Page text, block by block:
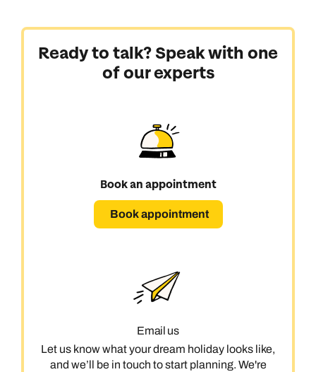
Ready to talk? Speak with one
of our experts
Book an appointment
Book appointment
Email us
Let us know what your dream holiday looks like,
and we’ll be in touch to start planning. We're